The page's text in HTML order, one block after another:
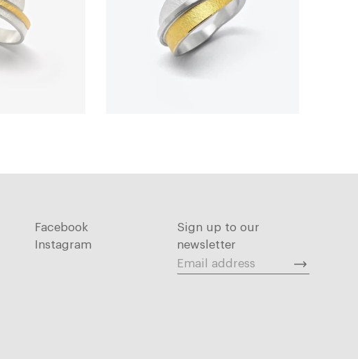
Facebook
Instagram
Sign up to our
newsletter